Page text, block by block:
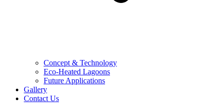
Concept & Technology
Eco-Heated Lagoons
Future Applications
Gallery
Contact Us